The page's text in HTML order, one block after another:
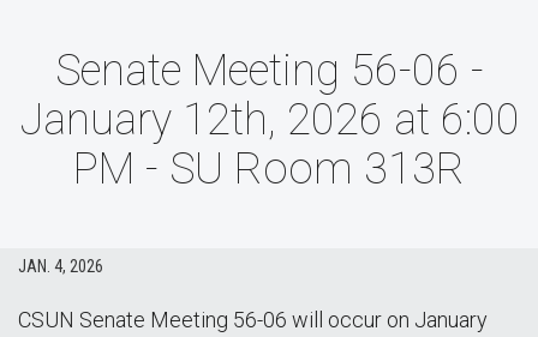
Senate Meeting 56-06 -
January 12th, 2026 at 6:00
PM - SU Room 313R
JAN. 4, 2026
CSUN Senate Meeting 56-06 will occur on January